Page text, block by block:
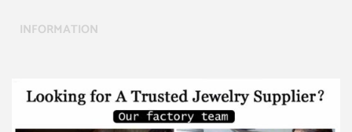
INFORMATION